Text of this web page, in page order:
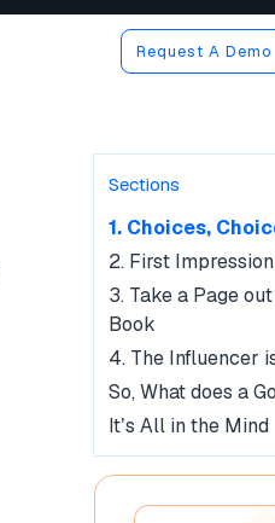
Request A Demo
Sections
1. Choices,
2. First
3. Take a Page
Book
4. The Influencer
So, What does a
It’s All in the Mind